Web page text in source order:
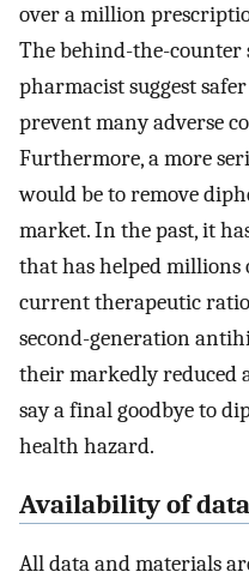
over a million
The behind-the-counter
pharmacist suggest
prevent many adverse
Furthermore, a more
would be to remove
market. In the past, it
that has helped millions
current therapeutic ratio
second-generation
their markedly reduced
say a final goodbye to
health hazard.
Availability of
All data and materials